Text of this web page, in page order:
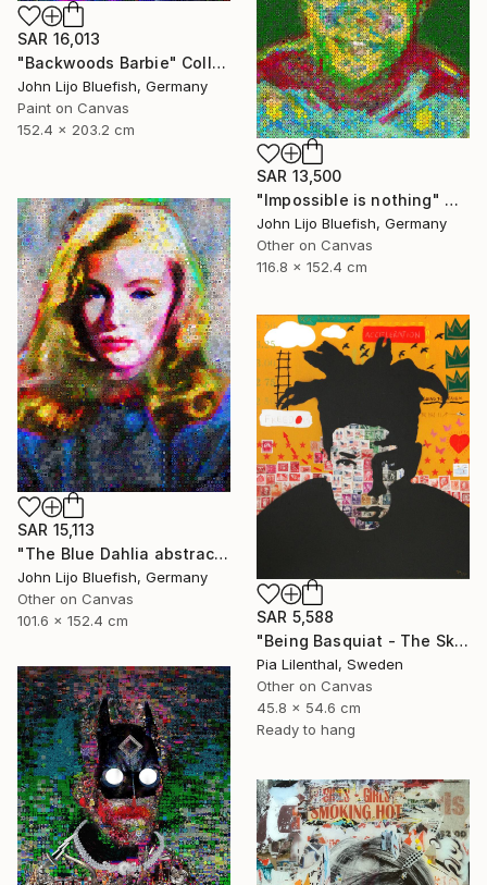
SAR 16,013
"Backwoods Barbie" Collage
John Lijo Bluefish, Germany
Paint on Canvas
152.4 x 203.2 cm
SAR 13,500
"Impossible is nothing" Collage
John Lijo Bluefish, Germany
Other on Canvas
116.8 x 152.4 cm
SAR 15,113
"The Blue Dahlia abstract Collage" Collage
John Lijo Bluefish, Germany
Other on Canvas
101.6 x 152.4 cm
SAR 5,588
"Being Basquiat - The Sky is the Limit" Collage
Pia Lilenthal, Sweden
Other on Canvas
45.8 x 54.6 cm
Ready to hang